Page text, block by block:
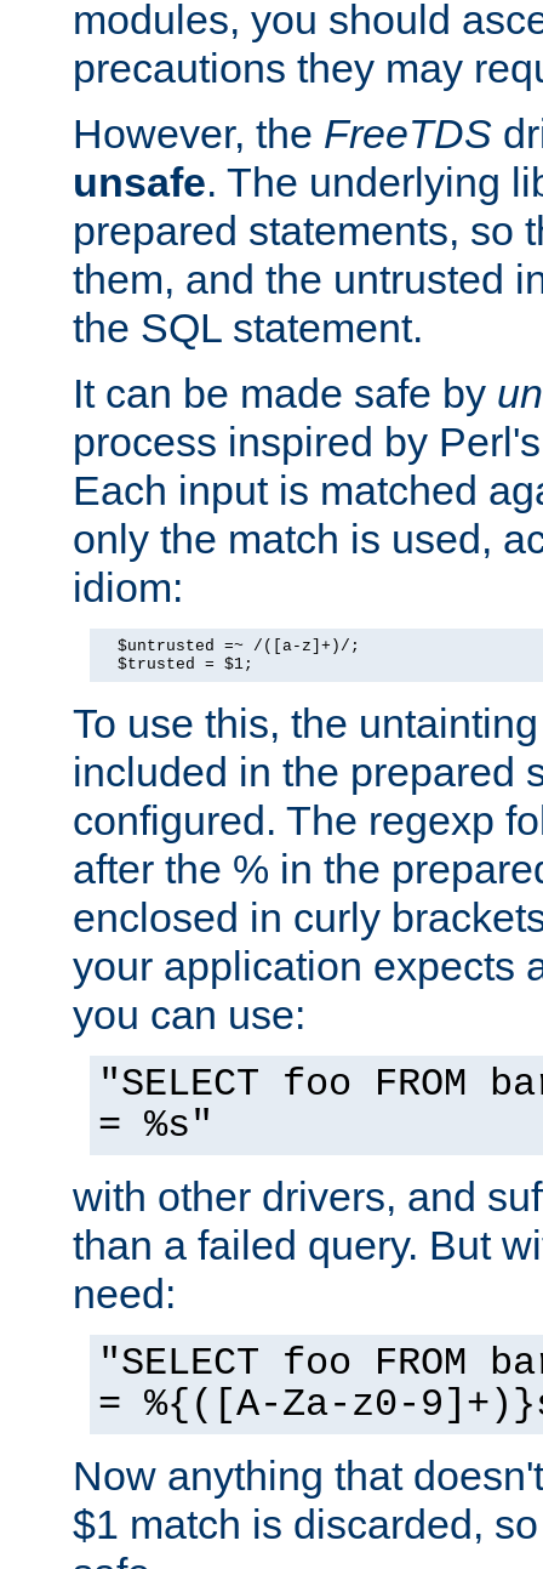
modules, you should
precautions they may
However, the FreeTDS
unsafe. The underlying
prepared statements, so
them, and the untrusted
the SQL statement.
It can be made safe by
process inspired by
Each input is matched
only the match is used,
idiom:
  $untrusted =~ /([a-z]+)/;
  $trusted = $1;
To use this, the
included in the prepared
configured. The regexp
after the % in the
enclosed in curly
your application expects
you can use:
"SELECT foo FROM
= %s"
with other drivers, and
than a failed query. But
need:
"SELECT foo FROM
= %{([A-Za-z0-
Now anything that
$1 match is discarded,